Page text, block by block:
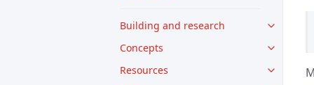
Building and research
Concepts
Resources